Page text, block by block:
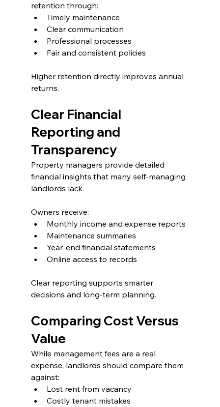
retention through:
Timely maintenance
Clear communication
Professional processes
Fair and consistent policies
Higher retention directly improves annual
returns.
Clear Financial
Reporting and
Transparency
Property managers provide detailed
financial insights that many self-managing
landlords lack.
Owners receive:
Monthly income and expense reports
Maintenance summaries
Year-end financial statements
Online access to records
Clear reporting supports smarter
decisions and long-term planning.
Comparing Cost Versus
Value
While management fees are a real
expense, landlords should compare them
against:
Lost rent from vacancy
Costly tenant mistakes